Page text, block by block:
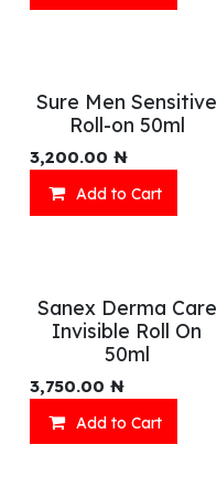
Sure Men Sensitive
Roll-on 50ml
3,200.00 ₦
Add to Cart
Sanex Derma Care
Invisible Roll On
50ml
3,750.00 ₦
Add to Cart